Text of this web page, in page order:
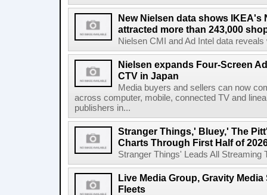
New Nielsen data shows IKEA's
attracted more than 243,000
Nielsen CMI and Ad Intel data
Nielsen expands Four-Screen
CTV in Japan
Media buyers and sellers can now
across computer, mobile, connected TV and
publishers in...
Stranger Things,' Bluey,' The
Charts Through First Half of
Stranger Things' Leads All Streaming
Live Media Group, Gravity Media
Fleets